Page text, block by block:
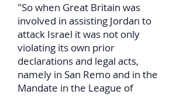
"So when Great Britain was
involved in assisting Jordan to
attack Israel it was not only
violating its own prior
declarations and legal acts,
namely in San Remo and in the
Mandate in the League of